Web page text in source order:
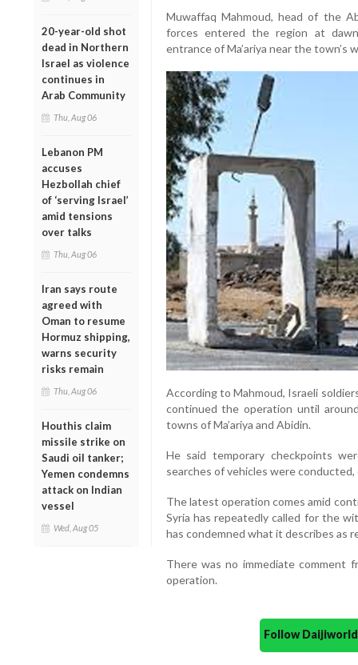
20-year-old shot
dead in Northern
Israel as violence
continues in
Arab Community
Thu, Aug 06
Lebanon PM
accuses
Hezbollah chief
of ‘serving Israel’
amid tensions
over talks
Thu, Aug 06
Iran says route
agreed with
Oman to resume
Hormuz shipping,
warns security
risks remain
Thu, Aug 06
Houthis claim
missile strike on
Saudi oil tanker;
Yemen condemns
attack on Indian
vessel
Wed, Aug 05
Muwaffaq Mahmoud, head of the
forces entered the region at
entrance of Ma’ariya near the town’s
According to Mahmoud, Israeli
continued the operation until
towns of Ma’ariya and Abidin.
He said temporary checkpoints
searches of vehicles were
The latest operation comes amid
Syria has repeatedly called for the
has condemned what it describes as
There was no immediate comment
operation.
Follow